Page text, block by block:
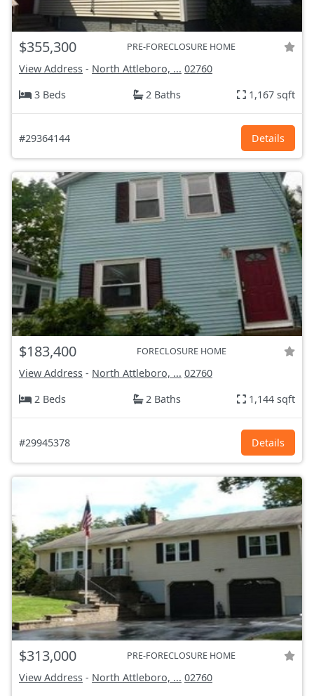
$355,300 PRE-FORECLOSURE HOME
View Address - North Attleboro, ... 02760
3 Beds
2 Baths 1,167 sqft
#29364144 Details
$183,400 FORECLOSURE HOME
View Address - North Attleboro, ... 02760
2 Beds
2 Baths 1,144 sqft
#29945378 Details
$313,000 PRE-FORECLOSURE HOME
View Address - North Attleboro, ... 02760